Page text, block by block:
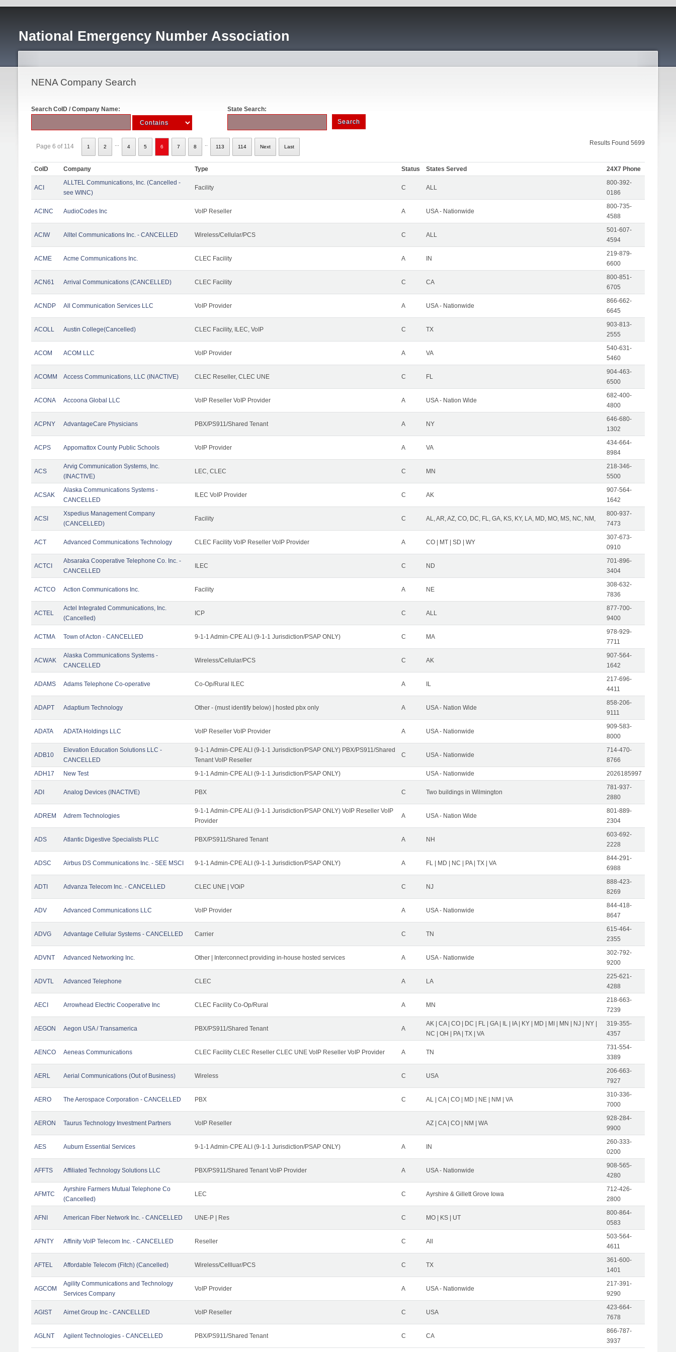
National Emergency Number Association
NENA Company Search
Search CoID / Company Name: State Search:
Results Found 5699
Page 6 of 114 1 2 4 5 6 7 8 113 114 Next Last
CoID Company Type Status States Served 24X7 Phone
ACI
ALLTEL Communications, Inc. (Cancelled -
see WINC)
Facility C ALL
800-392-
0186
ACINC AudioCodes Inc VoIP Reseller A USA - Nationwide
800-735-
4588
ACIW Alltel Communications Inc. - CANCELLED Wireless/Cellular/PCS C ALL
501-607-
4594
ACME Acme Communications Inc. CLEC Facility A IN
219-879-
6600
ACN61 Arrival Communications (CANCELLED) CLEC Facility C CA
800-851-
6705
ACNDP All Communication Services LLC VoIP Provider A USA - Nationwide
866-662-
6645
ACOLL Austin College(Cancelled) CLEC Facility, ILEC, VoIP C TX
903-813-
2555
ACOM ACOM LLC VoIP Provider A VA
540-631-
5460
ACOMM Access Communications, LLC (INACTIVE) CLEC Reseller, CLEC UNE C FL
904-463-
6500
ACONA Accoona Global LLC VoIP Reseller VoIP Provider A USA - Nation Wide
682-400-
4800
ACPNY AdvantageCare Physicians PBX/PS911/Shared Tenant A NY
646-680-
1302
ACPS Appomattox County Public Schools VoIP Provider A VA
434-664-
8984
ACS
Arvig Communication Systems, Inc.
(INACTIVE)
LEC, CLEC C MN
218-346-
5500
ACSAK
Alaska Communications Systems -
CANCELLED
ILEC VoIP Provider C AK
907-564-
1642
ACSI
Xspedius Management Company
(CANCELLED)
Facility C AL, AR, AZ, CO, DC, FL, GA, KS, KY, LA, MD, MO, MS, NC, NM,
800-937-
7473
ACT Advanced Communications Technology CLEC Facility VoIP Reseller VoIP Provider A CO | MT | SD | WY
307-673-
0910
ACTCI
Absaraka Cooperative Telephone Co. Inc. -
CANCELLED
ILEC C ND
701-896-
3404
ACTCO Action Communications Inc. Facility A NE
308-632-
7836
ACTEL
Actel Integrated Communications, Inc.
(Cancelled)
ICP C ALL
877-700-
9400
ACTMA Town of Acton - CANCELLED 9-1-1 Admin-CPE ALI (9-1-1 Jurisdiction/PSAP ONLY) C MA
978-929-
7711
ACWAK
Alaska Communications Systems -
CANCELLED
Wireless/Cellular/PCS C AK
907-564-
1642
ADAMS Adams Telephone Co-operative Co-Op/Rural ILEC A IL
217-696-
4411
ADAPT Adaptium Technology Other - (must identify below) | hosted pbx only A USA - Nation Wide
858-206-
9111
ADATA ADATA Holdings LLC VoIP Reseller VoIP Provider A USA - Nationwide
909-583-
8000
ADB10
Elevation Education Solutions LLC -
CANCELLED
9-1-1 Admin-CPE ALI (9-1-1 Jurisdiction/PSAP ONLY) PBX/PS911/Shared
Tenant VoIP Reseller
C USA - Nationwide
714-470-
8766
ADH17
New Test 9-1-1 Admin-CPE ALI (9-1-1 Jurisdiction/PSAP ONLY) USA - Nationwide 2026185997
ADI Analog Devices (INACTIVE) PBX C Two buildings in Wilmington
781-937-
2880
ADREM Adrem Technologies
9-1-1 Admin-CPE ALI (9-1-1 Jurisdiction/PSAP ONLY) VoIP Reseller VoIP
Provider
A USA - Nation Wide
801-889-
2304
ADS Atlantic Digestive Specialists PLLC PBX/PS911/Shared Tenant A NH
603-692-
2228
ADSC Airbus DS Communications Inc. - SEE MSCI 9-1-1 Admin-CPE ALI (9-1-1 Jurisdiction/PSAP ONLY) A FL | MD | NC | PA | TX | VA
844-291-
6988
ADTI Advanza Telecom Inc. - CANCELLED CLEC UNE | VOiP C NJ
888-423-
8269
ADV Advanced Communications LLC VoIP Provider A USA - Nationwide
844-418-
8647
ADVG Advantage Cellular Systems - CANCELLED Carrier C TN
615-464-
2355
ADVNT Advanced Networking Inc. Other | Interconnect providing in-house hosted services A USA - Nationwide
302-792-
9200
ADVTL Advanced Telephone CLEC A LA
225-621-
4288
AECI Arrowhead Electric Cooperative Inc CLEC Facility Co-Op/Rural A MN
218-663-
7239
AEGON Aegon USA / Transamerica PBX/PS911/Shared Tenant A
AK | CA | CO | DC | FL | GA | IL | IA | KY | MD | MI | MN | NJ | NY |
NC | OH | PA | TX | VA
319-355-
4357
AENCO Aeneas Communications CLEC Facility CLEC Reseller CLEC UNE VoIP Reseller VoIP Provider A TN
731-554-
3389
AERL Aerial Communications (Out of Business) Wireless C USA
206-663-
7927
AERO The Aerospace Corporation - CANCELLED PBX C AL | CA | CO | MD | NE | NM | VA
310-336-
7000
AERON Taurus Technology Investment Partners VoIP Reseller AZ | CA | CO | NM | WA
928-284-
9900
AES Auburn Essential Services 9-1-1 Admin-CPE ALI (9-1-1 Jurisdiction/PSAP ONLY) A IN
260-333-
0200
AFFTS Affiliated Technology Solutions LLC PBX/PS911/Shared Tenant VoIP Provider A USA - Nationwide
908-565-
4280
AFMTC
Ayrshire Farmers Mutual Telephone Co
(Cancelled)
LEC C Ayrshire & Gillett Grove Iowa
712-426-
2800
AFNI American Fiber Network Inc. - CANCELLED UNE-P | Res C MO | KS | UT
800-864-
0583
AFNTY Affinity VoIP Telecom Inc. - CANCELLED Reseller C All
503-564-
4611
AFTEL Affordable Telecom (Fitch) (Cancelled) Wireless/Cellluar/PCS C TX
361-600-
1401
AGCOM
Agility Communications and Technology
Services Company
VoIP Provider A USA - Nationwide
217-391-
9290
AGIST Airnet Group Inc - CANCELLED VoIP Reseller C USA
423-664-
7678
AGLNT Agilent Technologies - CANCELLED PBX/PS911/Shared Tenant C CA
866-787-
3937